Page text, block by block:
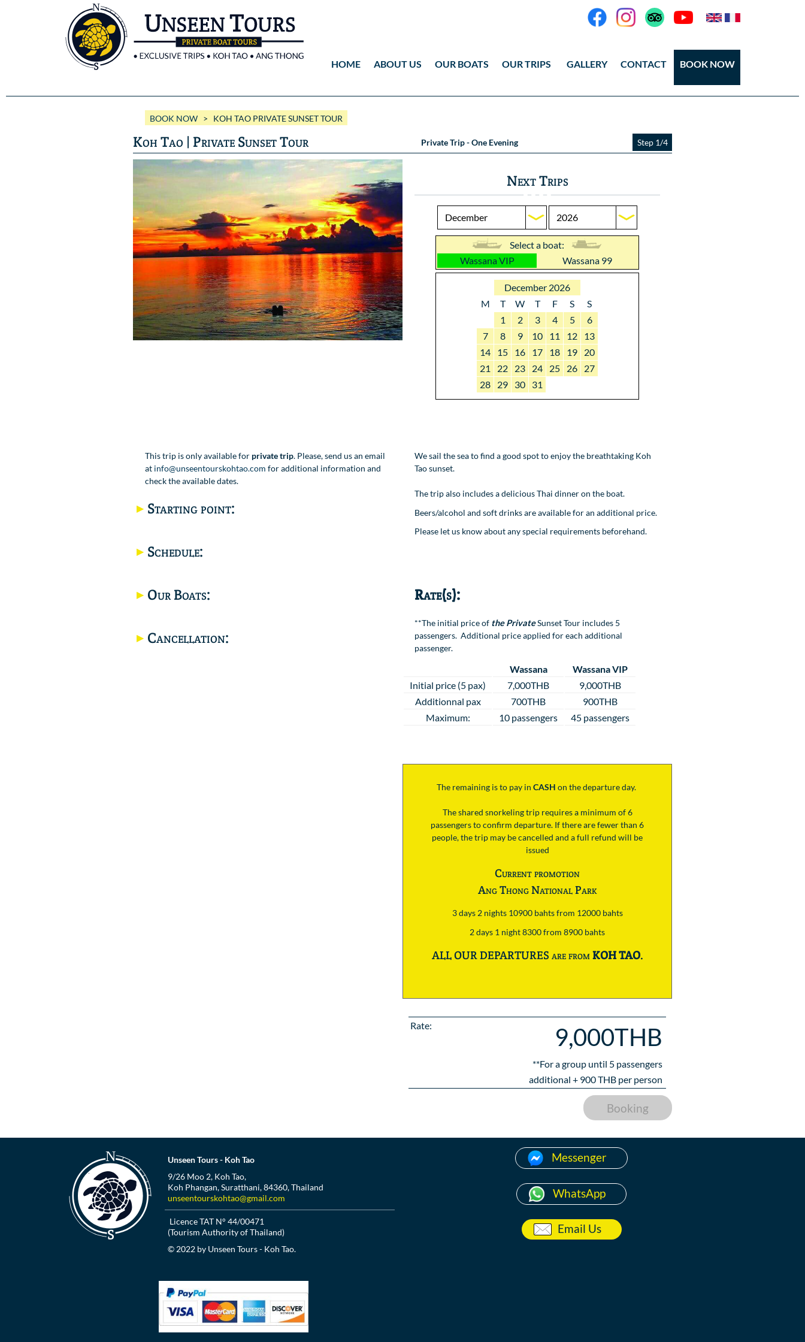
HOME ABOUT US OUR BOATS
Wassana VIP
OUR TRIPS
ANG THONG
GALLERY
Videos
CONTACT BOOK NOW
BOOK NOW > KOH TAO PRIVATE SUNSET TOUR
Koh Tao | Private Sunset Tour Private Trip - One Evening Step 1/4
Next Trips
Select a boat:
Wassana VIP
Wassana 99
December 2026
M
T W T F S
S
1
2 3 4 5
6
7
8 9 10 11 12
13
14
15 16 17 18 19
20
21
22 23 24 25 26
27
28
29 30 31
This trip is only available for private trip. Please, send us an email
at info@unseentourskohtao.com for additional information and
check the available dates.
Starting point:
Schedule:
Our Boats:
Cancellation:
We sail the sea to find a good spot to enjoy the breathtaking Koh
Tao sunset.
The trip also includes a delicious Thai dinner on the boat.
Beers/alcohol and soft drinks are available for an additional price.
Please let us know about any special requirements beforehand.
Rate(s):
**The initial price of the PrivateSunset Tour includes 5
passengers. Additional price applied for each additional
passenger.
Wassana
Wassana VIP
Initial price (5 pax)
7,000THB
9,000THB
Additionnal pax
700THB
900THB
Maximum:
10 passengers 45 passengers
The remaining is to pay in CASH on the departure day.
The shared snorkeling trip requires a minimum of 6
passengers to confirm departure. If there are fewer than 6
people, the trip may be cancelled and a full refund will be
issued
Current promotion
Ang Thong National Park
3 days 2 nights 10900 bahts from 12000 bahts
2 days 1 night 8300 from 8900 bahts
ALL OUR DEPARTURES are fromKOH TAO.
Rate: 9,000THB
**For a group until 5 passengers
additional + 900THB per person
Booking
Unseen Tours - Koh Tao
9/26 Moo 2, Koh Tao,
Koh Phangan, Suratthani, 84360, Thailand
unseentourskohtao@gmail.com
Licence TAT N° 44/00471
(Tourism Authority of Thailand)
© 2022 by Unseen Tours - Koh Tao.
Messenger
WhatsApp
Email Us